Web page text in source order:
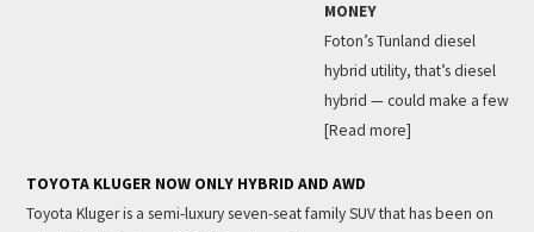
MONEY
Foton’s Tunland diesel
hybrid utility, that’s diesel
hybrid — could make a few
[Read more]
TOYOTA KLUGER NOW ONLY HYBRID AND AWD
Toyota Kluger is a semi-luxury seven-seat family SUV that has been on